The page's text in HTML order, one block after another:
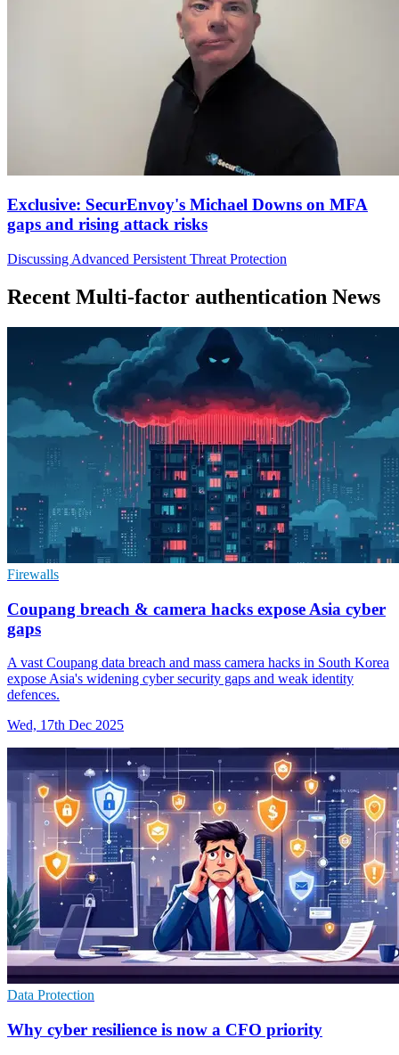
Exclusive: SecurEnvoy's Michael Downs on MFA
gaps and rising attack risks
Discussing Advanced Persistent Threat Protection
Recent Multi-factor authentication News
Firewalls
Coupang breach & camera hacks expose Asia cyber
gaps
A vast Coupang data breach and mass camera hacks in South Korea
expose Asia's widening cyber security gaps and weak identity
defences.
Wed, 17th Dec 2025
Data Protection
Why cyber resilience is now a CFO priority